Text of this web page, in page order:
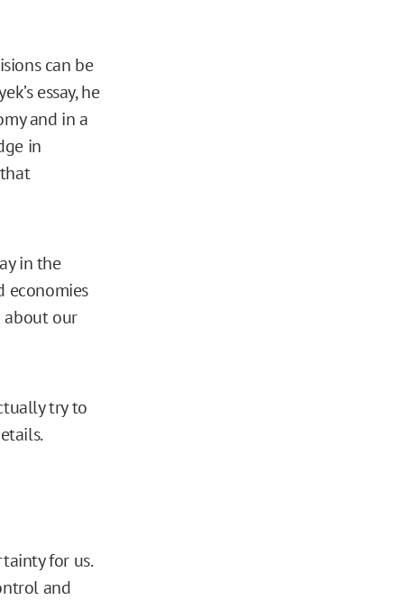
can be
essay, he
and in a
in
in the
economies
about our
try to
for us.
and